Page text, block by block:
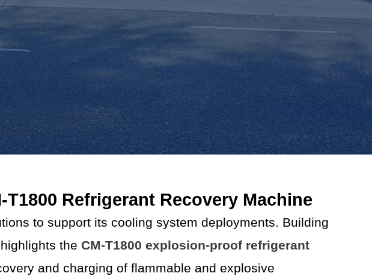
T1800 Refrigerant Recovery Machine
to support its cooling system deployments. Building
the CM-T1800 explosion-proof refrigerant
and charging of flammable and explosive